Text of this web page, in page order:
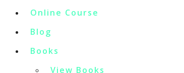
Online Course
Blog
Books
View Books